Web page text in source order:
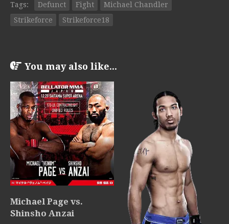
Tags: Defunct Fight
Michael Chandler
Strikeforce
Strikeforce18
You may also like...
Michael Page vs.
Shinsho Anzai